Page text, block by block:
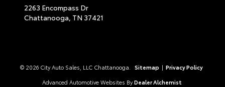
2263 Encompass Dr
Chattanooga, TN 37421
© 2026 City Auto Sales, LLC Chattanooga. Sitemap | Privacy Policy
Advanced Automotive Websites By Dealer Alchemist